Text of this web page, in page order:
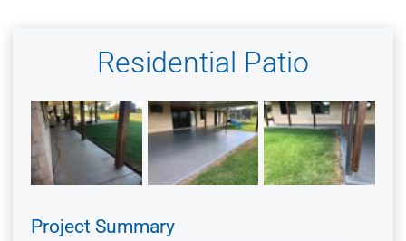
Residential Patio
Project Summary